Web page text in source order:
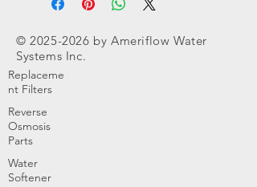
©2025-2026 by Ameriflow Water
Systems Inc.
Replaceme
nt Filters
Reverse
Osmosis
Parts
Water
Softener